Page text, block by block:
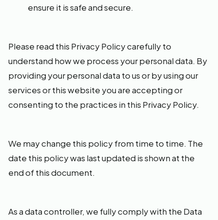
ensure it is safe and secure.
Please read this Privacy Policy carefully to
understand how we process your personal data. By
providing your personal data to us or by using our
services or this website you are accepting or
consenting to the practices in this Privacy Policy.
We may change this policy from time to time. The
date this policy was last updated is shown at the
end of this document.
As a data controller, we fully comply with the Data